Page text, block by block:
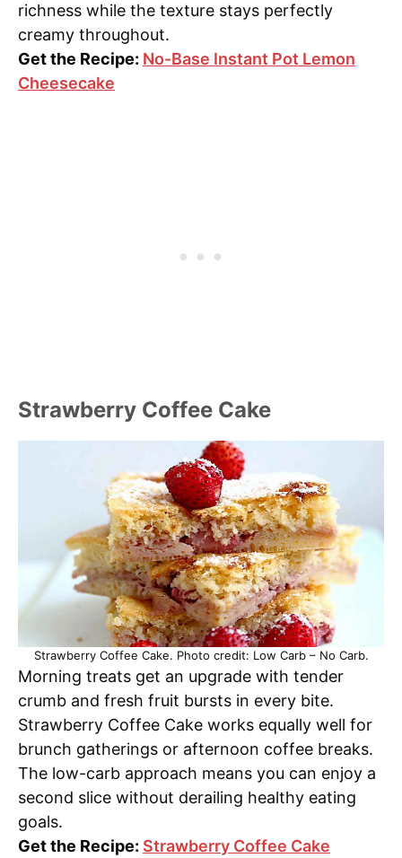
richness while the texture stays perfectly
creamy throughout.
Get the Recipe: No-Base Instant Pot Lemon
Cheesecake
Strawberry Coffee Cake
Strawberry Coffee Cake. Photo credit: Low Carb – No Carb.
Morning treats get an upgrade with tender
crumb and fresh fruit bursts in every bite.
Strawberry Coffee Cake works equally well for
brunch gatherings or afternoon coffee breaks.
The low-carb approach means you can enjoy a
second slice without derailing healthy eating
goals.
Get the Recipe: Strawberry Coffee Cake